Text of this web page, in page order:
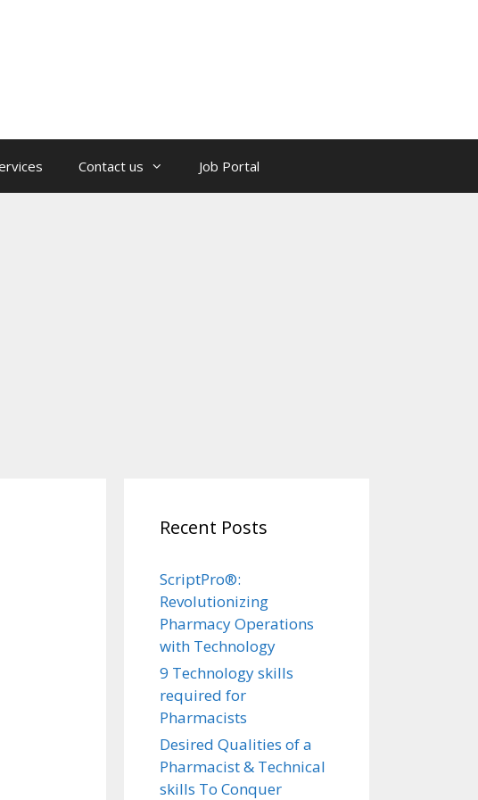
Contact us Job Portal
Recent Posts
ScriptPro®:
Revolutionizing
Pharmacy Operations
with Technology
9 Technology skills
required for
Pharmacists
Desired Qualities of a
Pharmacist & Technical
skills To Conquer